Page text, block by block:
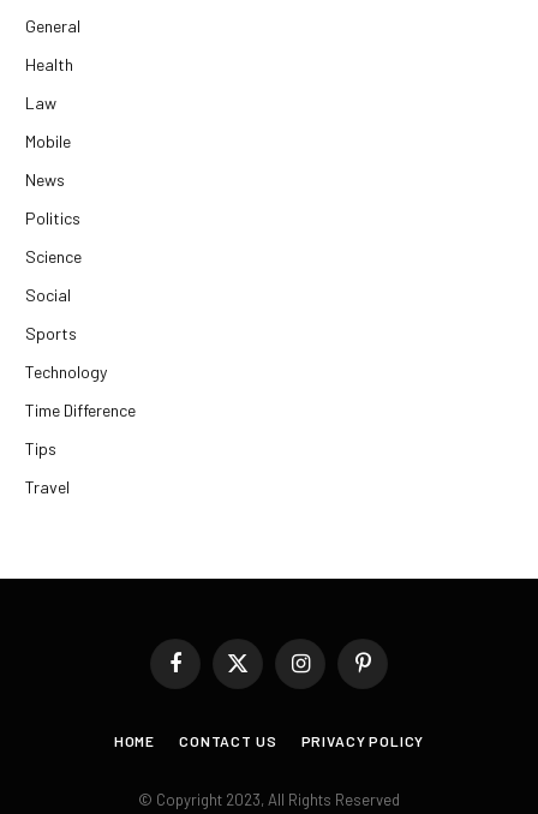
General
Health
Law
Mobile
News
Politics
Science
Social
Sports
Technology
Time Difference
Tips
Travel
FacebookX
InstagramPinterest
HOME CONTACT US PRIVACY POLICY
© Copyright 2023, All Rights Reserved